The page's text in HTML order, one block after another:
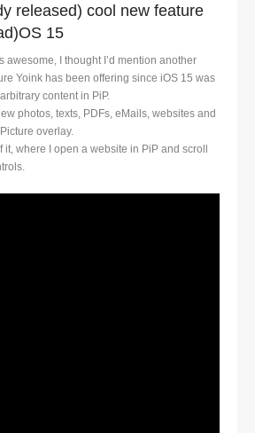
released) cool new feature
15
awesome, I thought I’d mention another
Yoink has been offering since iOS 15 was
content in PiP.
photos, texts, PDFs, eMails, websites and
overlay.
it, where I open a website in PiP and scroll